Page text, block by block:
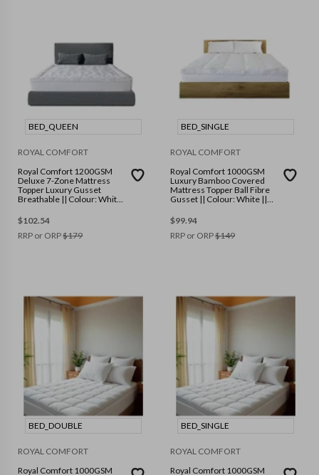
BED_QUEEN
ROYAL COMFORT
Royal Comfort 1200GSM
Deluxe 7-Zone Mattress
Topper Luxury Gusset
Breathable || Colour: White
$102.54
RRP or ORP$179
BED_SINGLE
ROYAL COMFORT
Royal Comfort 1000GSM
Luxury Bamboo Covered
Mattress Topper Ball Fibre
Gusset || Colour: White ||
$99.94
RRP or ORP$149
BED_DOUBLE
ROYAL COMFORT
Royal Comfort 1000GSM
BED_SINGLE
ROYAL COMFORT
Royal Comfort 1000GSM